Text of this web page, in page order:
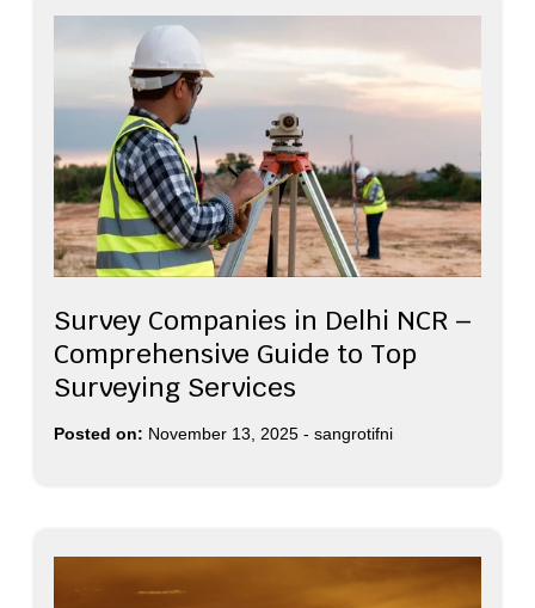
Survey Companies in Delhi NCR –
Comprehensive Guide to Top
Surveying Services
Posted on: November 13, 2025 - sangrotifni